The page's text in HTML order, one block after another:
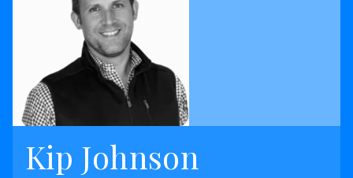
Kip Johnson